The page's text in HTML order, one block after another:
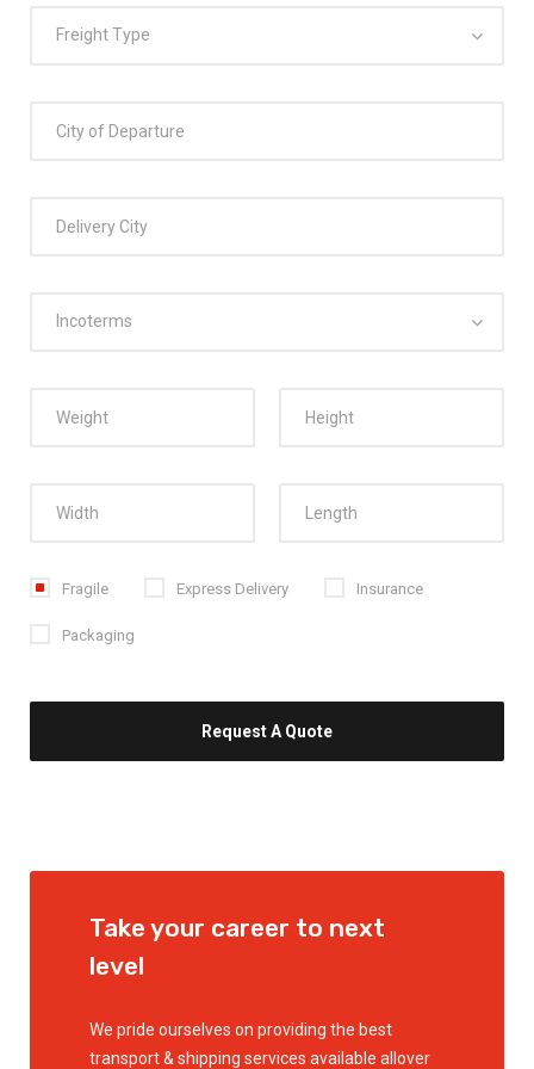
Freight Type
Incoterms
Fragile Express Delivery Insurance
Packaging
Take your career to next
level
We pride ourselves on providing the best
transport & shipping services available allover